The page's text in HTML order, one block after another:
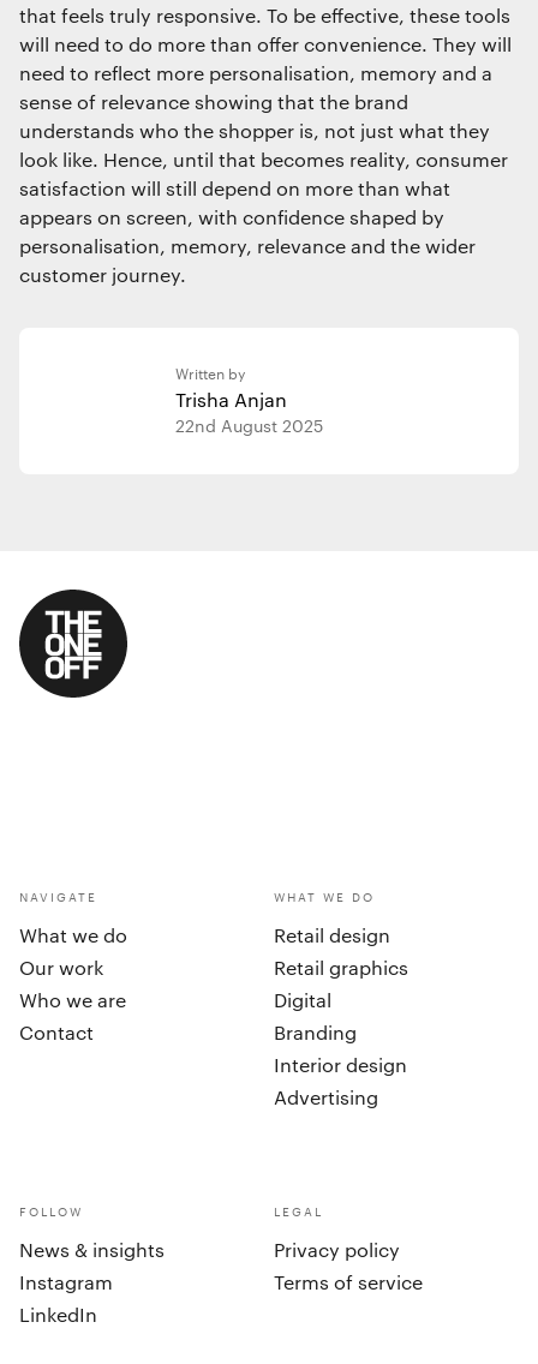
Written by
Trisha Anjan
22nd August 2025
that feels truly responsive. To be effective, these tools
will need to do more than offer convenience. They will
need to reflect more personalisation, memory and a
sense of relevance showing that the brand
understands who the shopper is, not just what they
look like. Hence, until that becomes reality, consumer
satisfaction will still depend on more than what
appears on screen, with confidence shaped by
personalisation, memory, relevance and the wider
customer journey.
NAVIGATE
What we do
Our work
Who we are
Contact
WHAT WE DO
Retail design
Retail graphics
Digital
Branding
Interior design
Advertising
FOLLOW
News & insights
Instagram
LinkedIn
LEGAL
Privacy policy
Terms of service